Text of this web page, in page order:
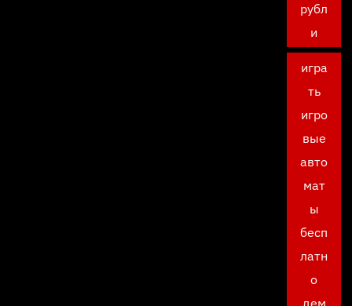
рубл
и
игра
ть
игро
вые
авто
мат
ы
бесп
латн
о
дем